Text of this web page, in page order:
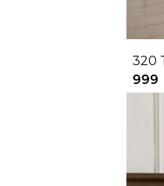
₹999